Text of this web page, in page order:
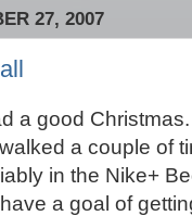
27, 2007
a good
a couple of
in the Nike+
a goal of